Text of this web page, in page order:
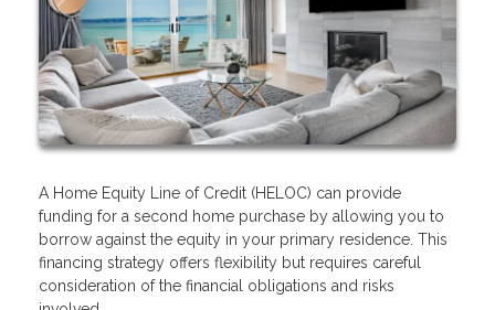
A Home Equity Line of Credit (HELOC) can provide
funding for a second home purchase by allowing you to
borrow against the equity in your primary residence. This
financing strategy offers flexibility but requires careful
consideration of the financial obligations and risks